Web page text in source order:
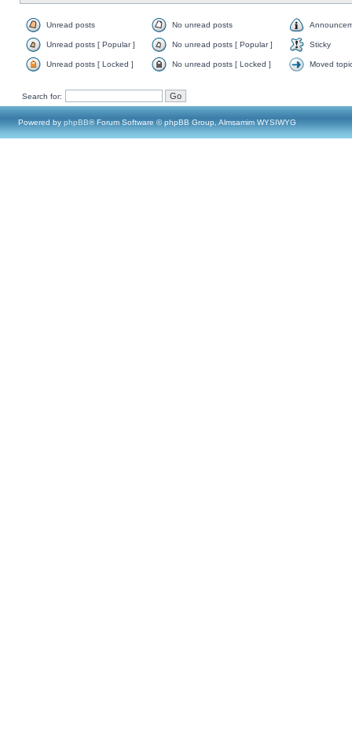
Unread posts No unread posts
Unread posts [ Popular ] No unread posts [ Popular ] Sticky
Unread posts [ Locked ] No unread posts [ Locked ] Moved
Search for:
Powered by phpBB® Forum Software © phpBB Group, Almsamim WYSIWYG